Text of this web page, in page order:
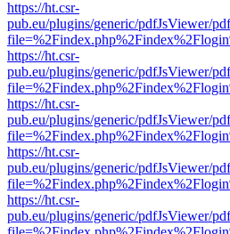
https://ht.csr-
pub.eu/plugins/generic/pdfJsViewer/
https://ht.csr-
pub.eu/plugins/generic/pdfJsViewer/
https://ht.csr-
pub.eu/plugins/generic/pdfJsViewer/
https://ht.csr-
pub.eu/plugins/generic/pdfJsViewer/
https://ht.csr-
pub.eu/plugins/generic/pdfJsViewer/